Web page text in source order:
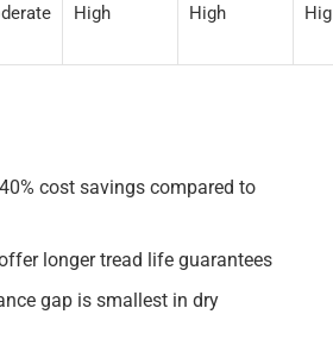
High High
cost savings compared to
longer tread life guarantees
gap is smallest in dry